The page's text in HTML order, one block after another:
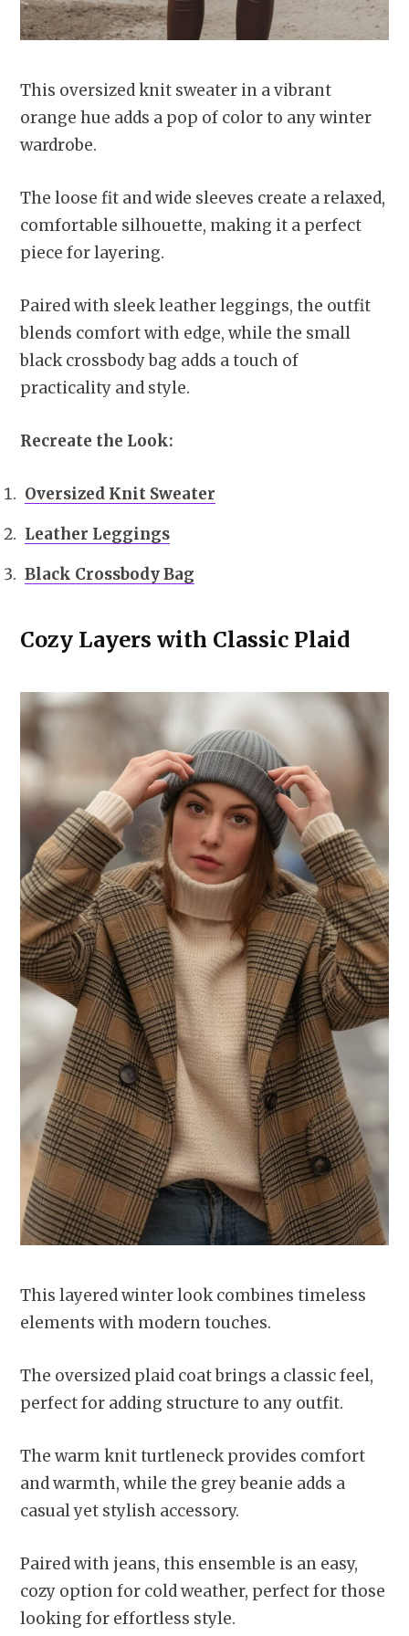
This oversized knit sweater in a vibrant
orange hue adds a pop of color to any winter
wardrobe.
The loose fit and wide sleeves create a relaxed,
comfortable silhouette, making it a perfect
piece for layering.
Paired with sleek leather leggings, the outfit
blends comfort with edge, while the small
black crossbody bag adds a touch of
practicality and style.
Recreate the Look:
Oversized Knit Sweater
Leather Leggings
Black Crossbody Bag
Cozy Layers with Classic Plaid
This layered winter look combines timeless
elements with modern touches.
The oversized plaid coat brings a classic feel,
perfect for adding structure to any outfit.
The warm knit turtleneck provides comfort
and warmth, while the grey beanie adds a
casual yet stylish accessory.
Paired with jeans, this ensemble is an easy,
cozy option for cold weather, perfect for those
looking for effortless style.